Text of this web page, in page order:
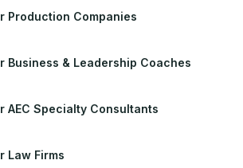
Production Companies
Business & Leadership Coaches
AEC Specialty Consultants
Law Firms